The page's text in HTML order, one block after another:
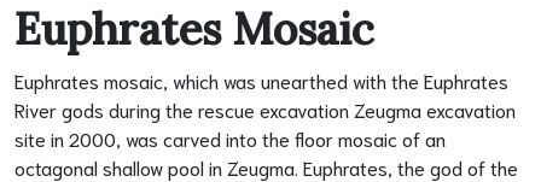
Euphrates Mosaic
Euphrates mosaic, which was unearthed with the Euphrates
River gods during the rescue excavation Zeugma excavation
site in 2000, was carved into the floor mosaic of an
octagonal shallow pool in Zeugma. Euphrates, the god of the